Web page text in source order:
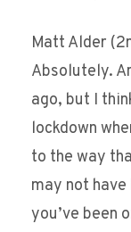
Matt Alder
Absolutely.
ago, but I
lockdown
to the way
may not
you’ve been